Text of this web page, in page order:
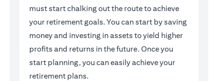
must start chalking out the route to achieve
your retirement goals. You can start by saving
money and investing in assets to yield higher
profits and returns in the future. Once you
start planning, you can easily achieve your
retirement plans.